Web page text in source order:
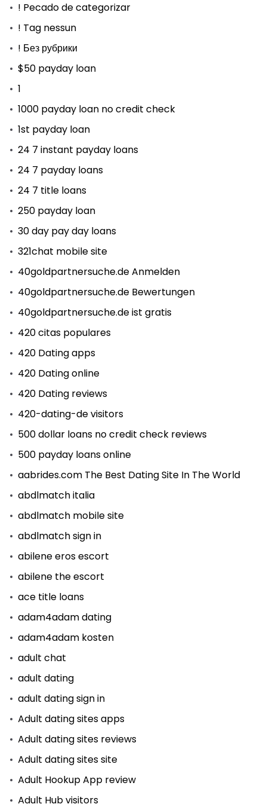
! Pecado de categorizar
! Tag nessun
! Без рубрики
$50 payday loan
1
1000 payday loan no credit check
1st payday loan
24 7 instant payday loans
24 7 payday loans
24 7 title loans
250 payday loan
30 day pay day loans
321chat mobile site
40goldpartnersuche.de Anmelden
40goldpartnersuche.de Bewertungen
40goldpartnersuche.de ist gratis
420 citas populares
420 Dating apps
420 Dating online
420 Dating reviews
420-dating-de visitors
500 dollar loans no credit check reviews
500 payday loans online
aabrides.com The Best Dating Site In The World
abdlmatch italia
abdlmatch mobile site
abdlmatch sign in
abilene eros escort
abilene the escort
ace title loans
adam4adam dating
adam4adam kosten
adult chat
adult dating
adult dating sign in
Adult dating sites apps
Adult dating sites reviews
Adult dating sites site
Adult Hookup App review
Adult Hub visitors